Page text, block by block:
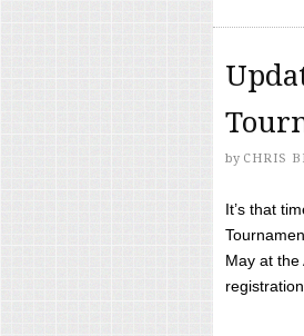
by CHRIS
It’s that
May at